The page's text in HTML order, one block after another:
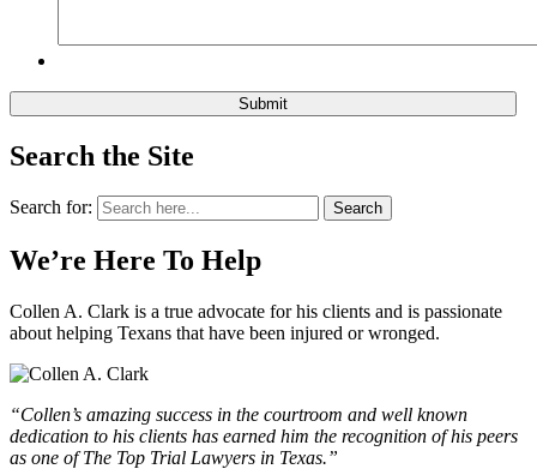
Search the Site
Search for: Search
We’re Here To Help
Collen A. Clark is a true advocate for his clients and is passionate
about helping Texans that have been injured or wronged.
“Collen’s amazing success in the courtroom and well known
dedication to his clients has earned him the recognition of his peers
as one of The Top Trial Lawyers in Texas.”